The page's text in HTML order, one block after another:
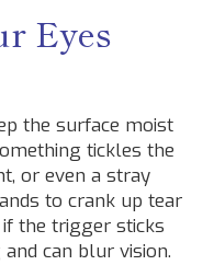
Eyes
the surface moist
tickles the
or even a stray
to crank up tear
the trigger sticks
can blur vision.